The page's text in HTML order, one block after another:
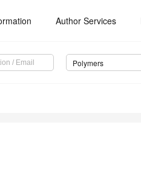
Author Services
Polymers